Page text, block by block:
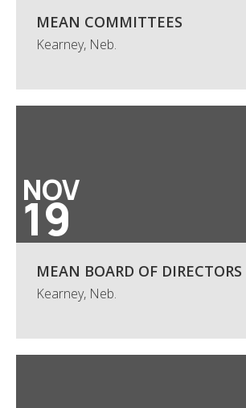
MEAN COMMITTEES
Kearney, Neb.
NOV
19
MEAN BOARD OF DIRECTORS
Kearney, Neb.